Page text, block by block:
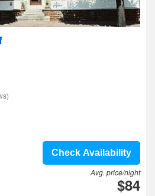
Check Availability
Avg. price/night
$84